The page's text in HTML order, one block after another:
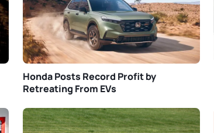
Honda Posts Record Profit by
Retreating From EVs